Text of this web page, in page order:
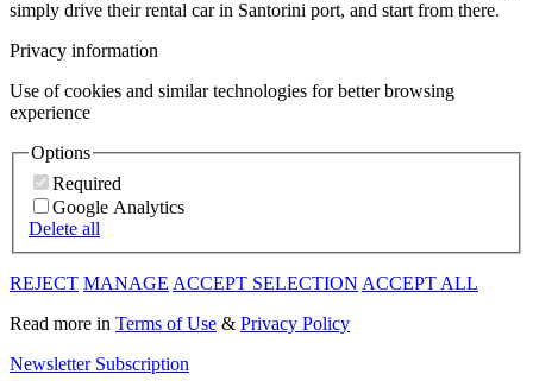
simply drive their rental car in Santorini port, and start from there.
Privacy information
Use of cookies and similar technologies for better browsing
experience
Options
Required
Google Analytics
Delete all
REJECT MANAGE ACCEPT SELECTION ACCEPT ALL
Read more in Terms of Use & Privacy Policy
Newsletter Subscription